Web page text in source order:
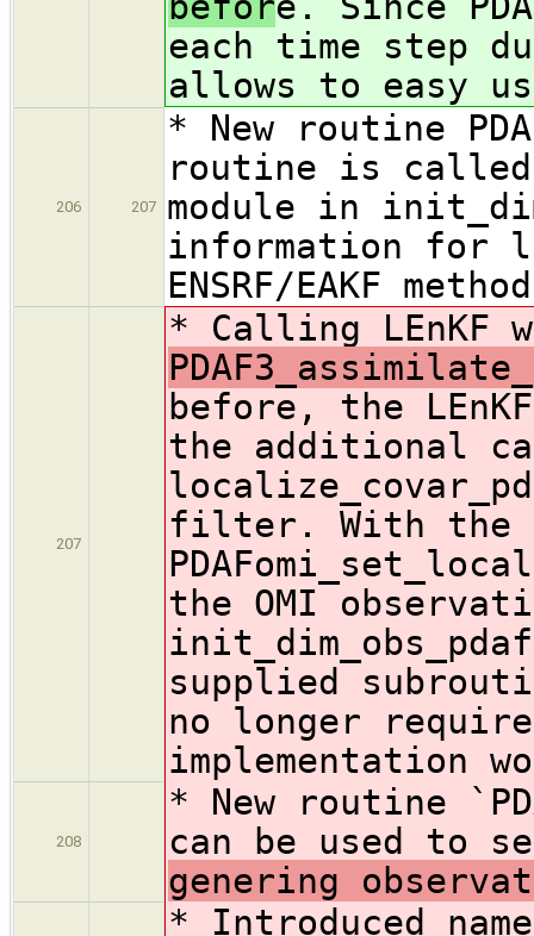
each time step
allows to easy
206 207
* New routine
routine is called
module in
information for
ENSRF/EAKF
207
* Calling LEnKF
before, the
the additional
filter. With the
the OMI
supplied
no longer
implementation
208
* New routine
can be used to
genering
* Introduced